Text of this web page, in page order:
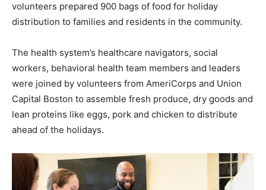
volunteers prepared 900 bags of food for holiday
distribution to families and residents in the community.
The health system’s healthcare navigators, social
workers, behavioral health team members and leaders
were joined by volunteers from AmeriCorps and Union
Capital Boston to assemble fresh produce, dry goods and
lean proteins like eggs, pork and chicken to distribute
ahead of the holidays.